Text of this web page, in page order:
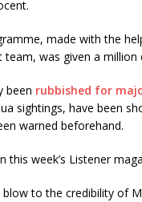
made with the
team, was given a
been rubbished for
sightings, have been
warned beforehand.
this week’s Listener
to the credibility of